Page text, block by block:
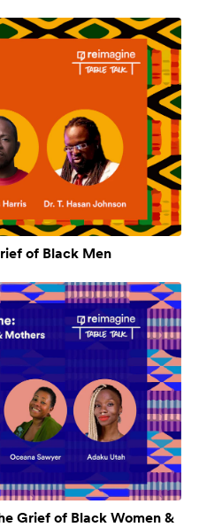
of Black Men
Grief of Black Women &